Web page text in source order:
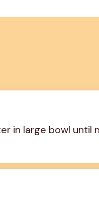
in large bowl until